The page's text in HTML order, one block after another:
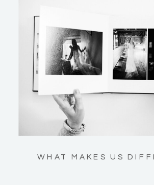
WHAT MAKES US